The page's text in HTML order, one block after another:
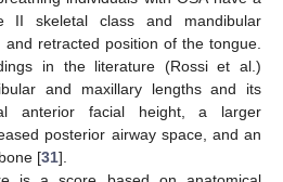
skeletal class and mandibular
retracted position of the tongue.
in the literature (Rossi et al.)
and maxillary lengths and its
anterior facial height, a larger
posterior airway space, and an
[31].